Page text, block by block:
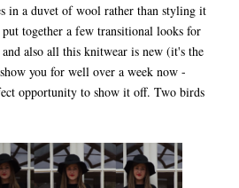
in a duvet of wool rather than styling it
together a few transitional looks for
also all this knitwear is new (it's the
you for well over a week now -
opportunity to show it off. Two birds